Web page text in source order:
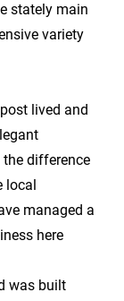
stately main
variety
lived and
difference
local
managed a
here
was built